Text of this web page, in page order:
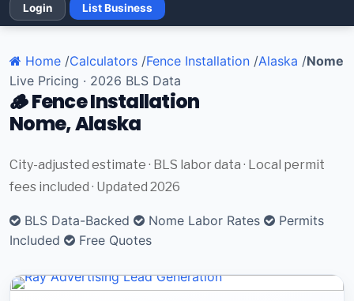
Login List Business
Home /Calculators /Fence Installation /Alaska /Nome
Live Pricing · 2026 BLS Data
🪵 Fence Installation
Nome, Alaska
City-adjusted estimate · BLS labor data · Local permit
fees included · Updated 2026
BLS Data-Backed Nome Labor Rates
Permits
Included
Free Quotes